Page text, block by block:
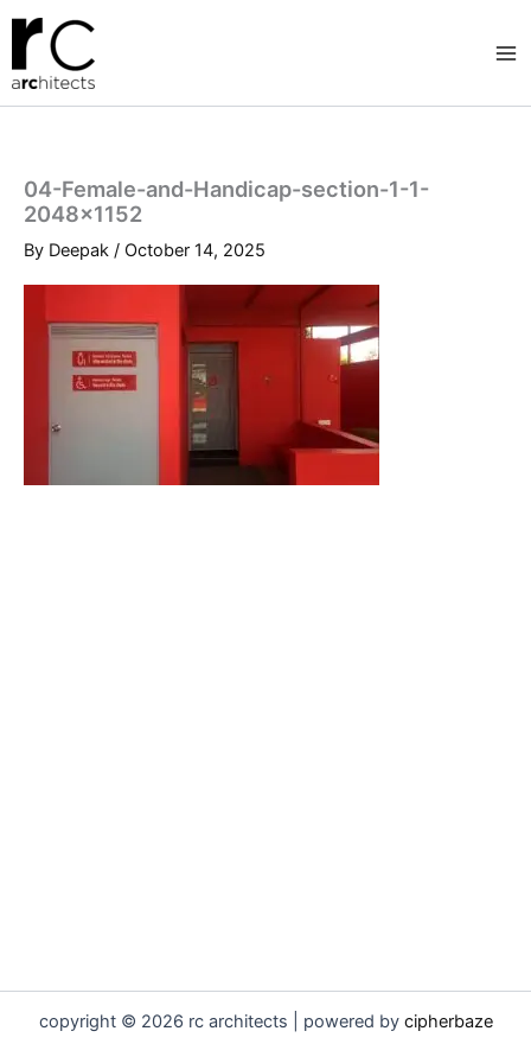
Skip
content
04-Female-and-Handicap-section-1-1-
2048×1152
By Deepak / October 14, 2025
copyright © 2026 rc architects | powered by cipherbaze